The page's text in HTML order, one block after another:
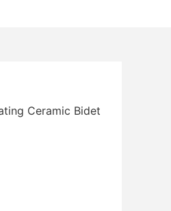
Ceramic Bidet